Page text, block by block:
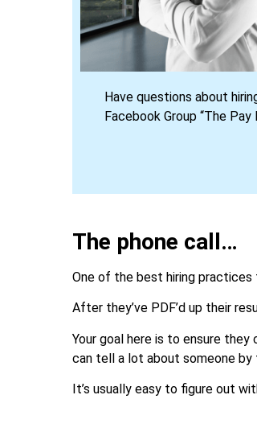
Have questions about
Facebook Group “The Pay
The phone call…
One of the best hiring practices
After they’ve PDF’d up their
Your goal here is to ensure
can tell a lot about someone
It’s usually easy to figure out